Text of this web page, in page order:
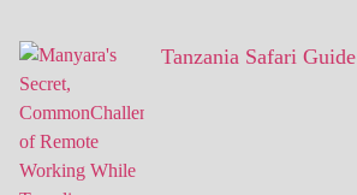
Tanzania Safari Guide